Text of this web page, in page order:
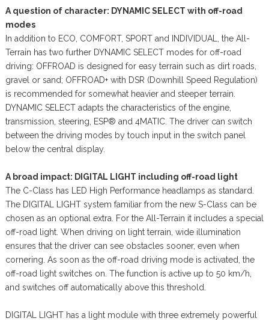
A question of character: DYNAMIC SELECT with off-road
modes
In addition to ECO, COMFORT, SPORT and INDIVIDUAL, the All-
Terrain has two further DYNAMIC SELECT modes for off-road
driving: OFFROAD is designed for easy terrain such as dirt roads,
gravel or sand; OFFROAD+ with DSR (Downhill Speed Regulation)
is recommended for somewhat heavier and steeper terrain.
DYNAMIC SELECT adapts the characteristics of the engine,
transmission, steering, ESP® and 4MATIC. The driver can switch
between the driving modes by touch input in the switch panel
below the central display.
A broad impact: DIGITAL LIGHT including off-road light
The C-Class has LED High Performance headlamps as standard.
The DIGITAL LIGHT system familiar from the new S-Class can be
chosen as an optional extra. For the All-Terrain it includes a special
off-road light. When driving on light terrain, wide illumination
ensures that the driver can see obstacles sooner, even when
cornering. As soon as the off-road driving mode is activated, the
off-road light switches on. The function is active up to 50 km/h,
and switches off automatically above this threshold.
DIGITAL LIGHT has a light module with three extremely powerful